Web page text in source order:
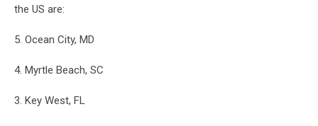
the US are:
5. Ocean City, MD
4. Myrtle Beach, SC
3. Key West, FL